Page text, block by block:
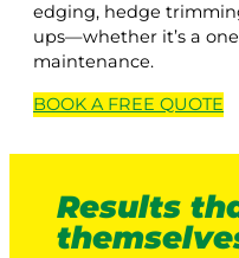
edging, hedge
ups—whether it’s a
maintenance.
BOOK A FREE QUOTE
Results